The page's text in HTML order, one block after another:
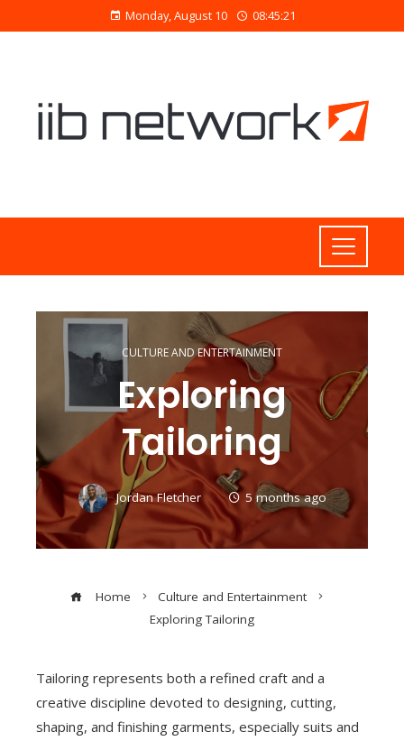
Monday, August 10 08:45:21
CULTURE AND ENTERTAINMENT
Exploring
Tailoring
Jordan Fletcher 5 months ago
Home
Culture and Entertainment
Exploring Tailoring
Tailoring represents both a refined craft and a
creative discipline devoted to designing, cutting,
shaping, and finishing garments, especially suits and